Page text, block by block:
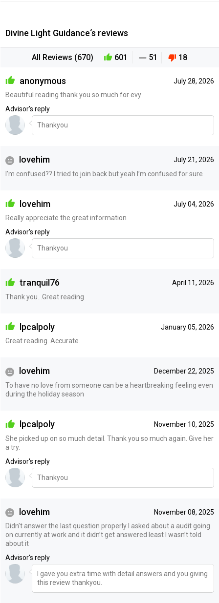
Divine Light Guidance‘s reviews
All Reviews (670) 601 51 18
July 28, 2026
anonymous
Beautiful reading thank you so much for evy
Advisor's reply
Thankyou
July 21, 2026
lovehim
I’m confused?? I tried to join back but yeah I’m confused for sure
July 04, 2026
lovehim
Really appreciate the great information
Advisor's reply
Thankyou
April 11, 2026
tranquil76
Thank you…Great reading
January 05, 2026
lpcalpoly
Great reading. Accurate.
December 22, 2025
lovehim
To have no love from someone can be a heartbreaking feeling even
during the holiday season
November 10, 2025
lpcalpoly
She picked up on so much detail. Thank you so much again. Give her
a try.
Advisor's reply
Thankyou
November 08, 2025
lovehim
Didn’t answer the last question properly I asked about a audit going
on currently at work and it didn’t get answered least I wasn’t told
about it
Advisor's reply
I gave you extra time with detail answers and you giving
this review thankyou.